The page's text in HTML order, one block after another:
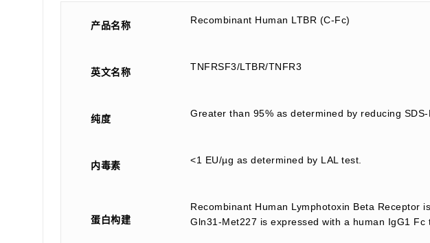
产品名称 Recombinant Human LTBR (C-Fc)
英文名称 TNFRSF3/LTBR/TNFR3
纯度 Greater than 95% as determined by reducing SDS-
内毒素 <1 EU/µg as determined by LAL test.
蛋白构建
Recombinant Human Lymphotoxin Beta Receptor
Gln31-Met227 is expressed with a human IgG1 Fc